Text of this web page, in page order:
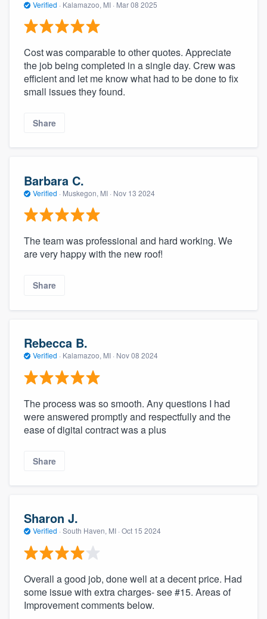
Verified · Kalamazoo, MI · Mar 08 2025
Cost was comparable to other quotes. Appreciate
the job being completed in a single day. Crew was
efficient and let me know what had to be done to fix
small issues they found.
Share
Barbara C.
Verified · Muskegon, MI · Nov 13 2024
The team was professional and hard working. We
are very happy with the new roof!
Share
Rebecca B.
Verified · Kalamazoo, MI · Nov 08 2024
The process was so smooth. Any questions I had
were answered promptly and respectfully and the
ease of digital contract was a plus
Share
Sharon J.
Verified · South Haven, MI · Oct 15 2024
Overall a good job, done well at a decent price. Had
some issue with extra charges- see #15. Areas of
Improvement comments below.